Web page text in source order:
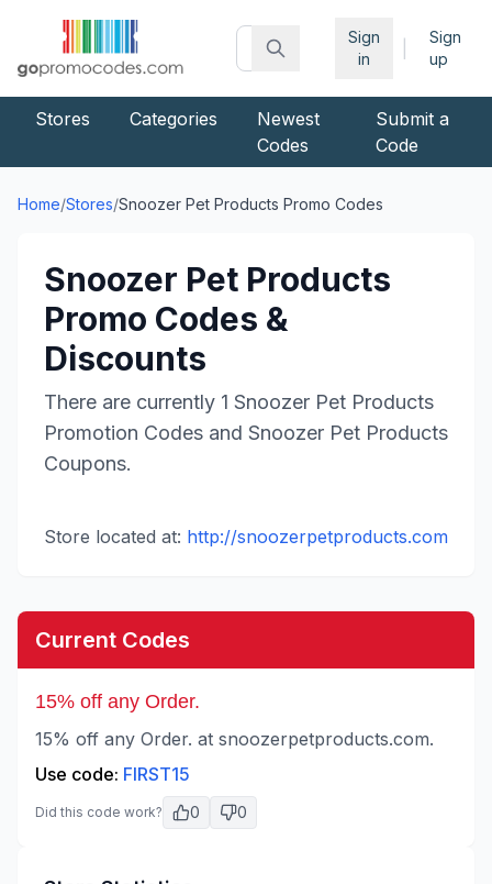
Sign
in
Sign
up
Stores Categories
Newest
Codes
Submit a
Code
Home/Stores/Snoozer Pet Products Promo Codes
Snoozer Pet Products
Promo Codes &
Discounts
There are currently 1 Snoozer Pet Products
Promotion Codes and Snoozer Pet Products
Coupons.
Store located at: http://snoozerpetproducts.com
Current Codes
15% off any Order.
15% off any Order. at snoozerpetproducts.com.
Use code: FIRST15
Did this code work? 0 0